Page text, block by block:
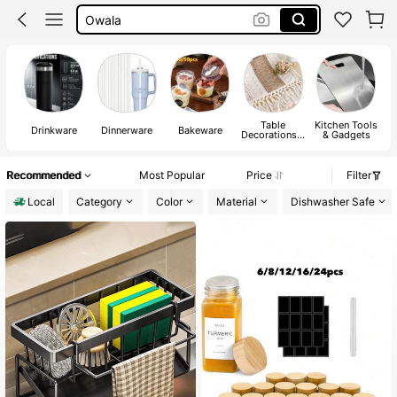
Mug
Water Bottle
Drinkware Dinnerware Bakeware Table
Decorations &
Kitchen Tools
& Gadgets
Recommended Most Popular Price
Filter
Local
Category Color Material Dishwasher Safe